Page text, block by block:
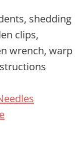
shedding
clips,
wrench, warp